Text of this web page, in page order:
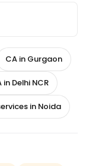
CA in Gurgaon
in Delhi NCR
in Noida